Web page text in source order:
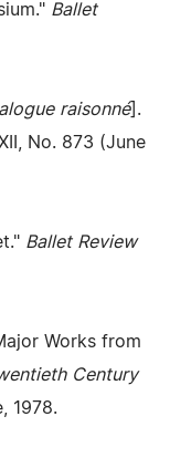
Ballet
raisonné].
No. 873 (June
Ballet Review
Works from
Century
1978.